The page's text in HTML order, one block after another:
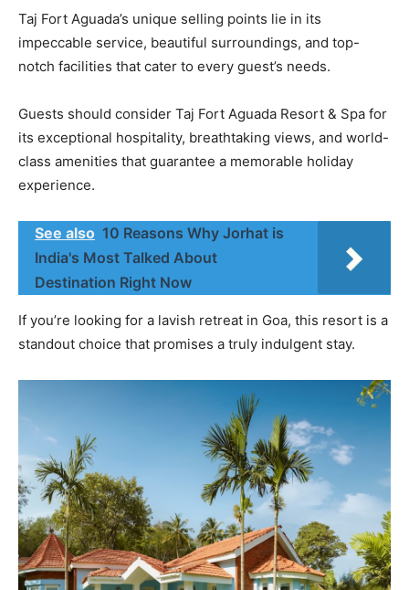
Taj Fort Aguada’s unique selling points lie in its
impeccable service, beautiful surroundings, and top-
notch facilities that cater to every guest’s needs.
Guests should consider Taj Fort Aguada Resort & Spa for
its exceptional hospitality, breathtaking views, and world-
class amenities that guarantee a memorable holiday
experience.
See also 10 Reasons Why Jorhat is
India's Most Talked About
Destination Right Now
If you’re looking for a lavish retreat in Goa, this resort is a
standout choice that promises a truly indulgent stay.